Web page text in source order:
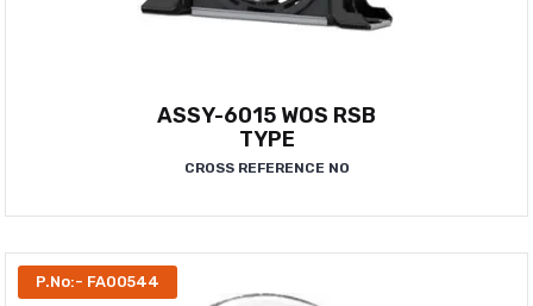
ASSY-6015 WOS RSB
TYPE
CROSS REFERENCE NO
P.No:- FA00544